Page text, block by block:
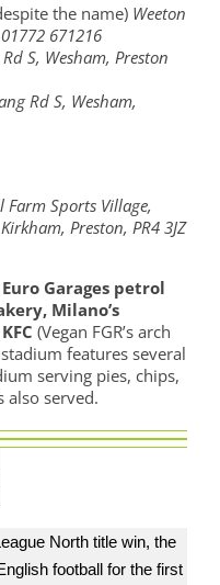
the name) Weeton
671216
S, Wesham, Preston
Rd S, Wesham,
Farm Sports Village,
Preston, PR4 3JZ
Euro Garages petrol
Milano’s
KFC (Vegan FGR’s arch
features several
serving pies, chips,
also served.
North title win, the
football for the first